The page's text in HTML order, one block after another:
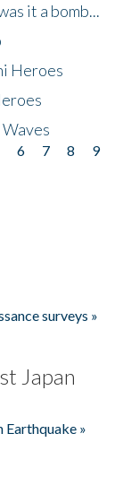
it a bomb...
Heroes
Waves
6 7 8
9
surveys »
Japan
Earthquake »